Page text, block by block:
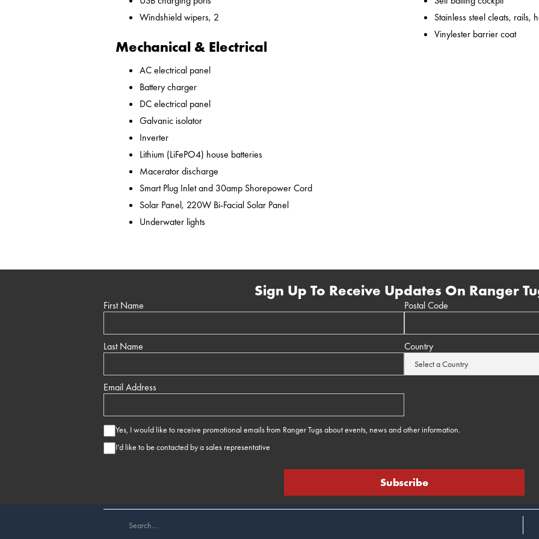
Windshield wipers, 2
Mechanical & Electrical
AC electrical panel
Battery charger
DC electrical panel
Galvanic isolator
Inverter
Lithium (LiFePO4) house batteries
Macerator discharge
Smart Plug Inlet and 30amp Shorepower Cord
Solar Panel, 220W Bi-Facial Solar Panel
Underwater lights
Stainless steel cleats, rails,
Vinylester barrier coat
Sign Up To Receive Updates On Ranger
First Name
Last Name
Email Address
Postal Code
Country
Yes, I would like to receive promotional emails from Ranger Tugs about events, news and other information.
I’d like to be contacted by a sales representative